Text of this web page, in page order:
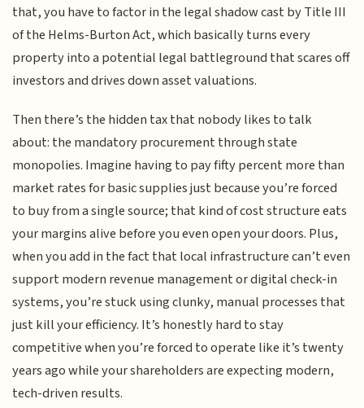
that, you have to factor in the legal shadow cast by Title III
of the Helms-Burton Act, which basically turns every
property into a potential legal battleground that scares off
investors and drives down asset valuations.
Then there’s the hidden tax that nobody likes to talk
about: the mandatory procurement through state
monopolies. Imagine having to pay fifty percent more than
market rates for basic supplies just because you’re forced
to buy from a single source; that kind of cost structure eats
your margins alive before you even open your doors. Plus,
when you add in the fact that local infrastructure can’t even
support modern revenue management or digital check-in
systems, you’re stuck using clunky, manual processes that
just kill your efficiency. It’s honestly hard to stay
competitive when you’re forced to operate like it’s twenty
years ago while your shareholders are expecting modern,
tech-driven results.